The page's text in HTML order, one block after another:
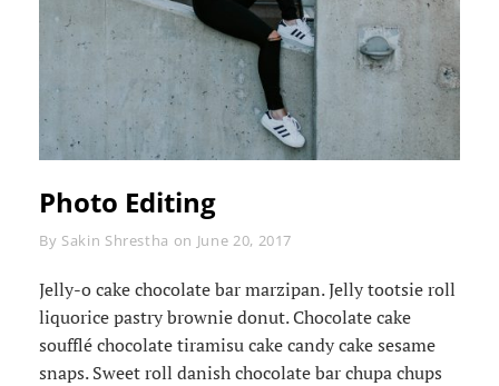
Photo Editing
By Byline
Sakin Shrestha on June 20, 2017
Jelly-o cake chocolate bar marzipan. Jelly tootsie roll
liquorice pastry brownie donut. Chocolate cake
soufflé chocolate tiramisu cake candy cake sesame
snaps. Sweet roll danish chocolate bar chupa chups